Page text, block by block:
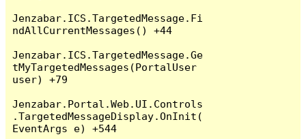
Jenzabar.ICS.TargetedMessage.Fi
ndAllCurrentMessages() +44
Jenzabar.ICS.TargetedMessage.Ge
tMyTargetedMessages(PortalUser
user) +79
Jenzabar.Portal.Web.UI.Controls
.TargetedMessageDisplay.OnInit(
EventArgs e) +544